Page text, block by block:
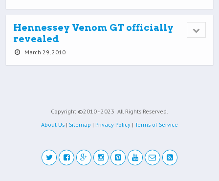
Hennessey Venom GT officially
revealed
March 29, 2010
Copyright ©2010 - 2023 All Rights Reserved.
About Us | Sitemap | Privacy Policy | Terms of Service